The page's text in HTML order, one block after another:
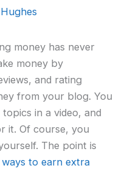
money has never
money by
and rating
from your blog. You
in a video, and
it. Of course, you
The point is
ways to earn extra